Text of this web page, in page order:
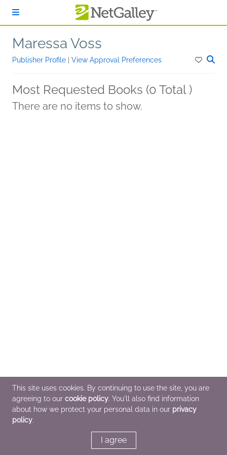
Maressa Voss
Publisher Profile View Approval Preferences
Most Requested Books (0 Total )
There are no items to show.
This site uses cookies. By continuing to use the site, you are
agreeing to our cookie policy. You'll also find information
about how we protect your personal data in our privacy
policy.
I agree